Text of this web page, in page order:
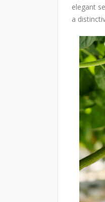
elegant
a